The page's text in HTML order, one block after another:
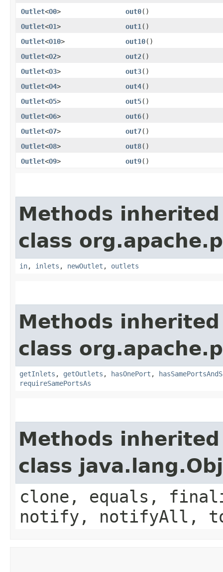
Outlet<O0> out0()
Outlet<O1> out1 ()
Outlet<O10> out10()
Outlet<O2> out2()
Outlet<O3> out3()
Outlet<O4> out4()
Outlet<O5> out5()
Outlet<O6> out6()
Outlet<O7> out7()
Outlet<O8> out8()
Outlet<O9> out9()
Methods
class
in, inlets , newOutlet , outlets
Methods
class
getInlets , getOutlets , hasOnePort ,
requireSamePortsAs
Methods
class
clone, equals,
notify, notifyAll,